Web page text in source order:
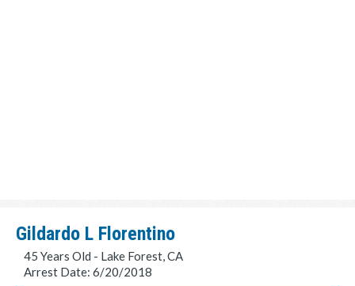
Gildardo L Florentino
45 Years Old - Lake Forest, CA
Arrest Date: 6/20/2018